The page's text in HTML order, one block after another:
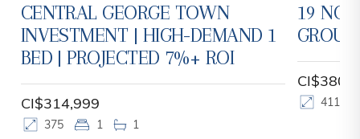
CENTRAL GEORGE TOWN
INVESTMENT | HIGH-DEMAND 1
BED | PROJECTED 7%+ ROI
CI$314,999
375 1 1
19
411